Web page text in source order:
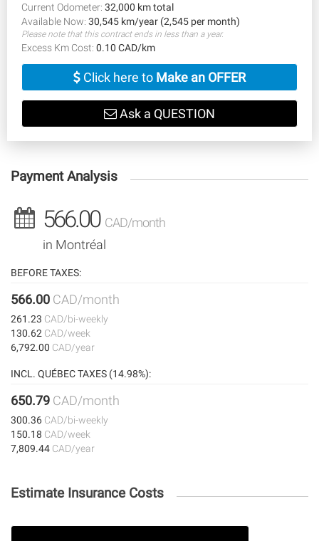
Current Odometer: 32,000 km total
Available Now: 30,545 km/year (2,545 per month)
Please note that this contract ends in less than a year.
Excess Km Cost: 0.10 CAD/km
Click here to Make an OFFER
Ask a QUESTION
Payment Analysis
566.00 CAD/month
in Montréal
BEFORE TAXES:
566.00 CAD/month
261.23 CAD/bi-weekly
130.62 CAD/week
6,792.00 CAD/year
INCL. QUÉBEC TAXES (14.98%):
650.79 CAD/month
300.36 CAD/bi-weekly
150.18 CAD/week
7,809.44 CAD/year
Estimate Insurance Costs